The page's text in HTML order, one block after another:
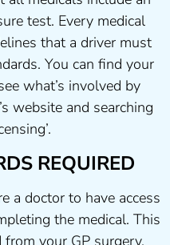
test. Every medical
that a driver must
You can find your
what’s involved by
website and searching
REQUIRED
a doctor to have access
the medical. This
your GP surgery.